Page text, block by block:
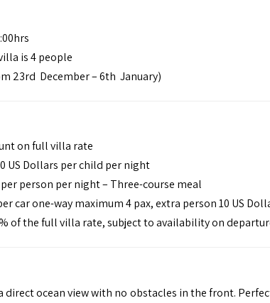
is 4 people
23rd December – 6th January)
on full villa rate
US Dollars per child per night
person per night – Three-course meal
car one-way maximum 4 pax, extra person 10 US
of the full villa rate, subject to availability on
direct ocean view with no obstacles in the front.